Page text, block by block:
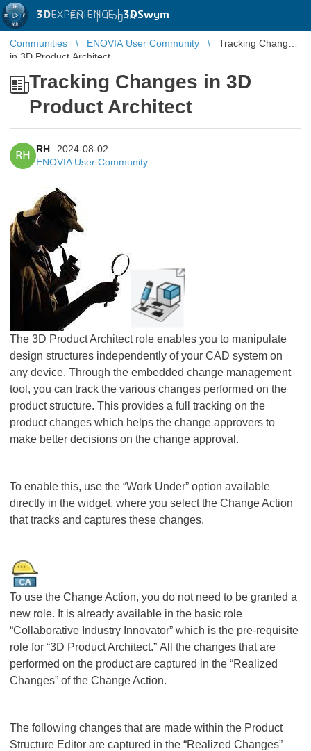
3DEXPERIENCE |3DSwym
EN | Log in
Communities ENOVIA User Community
Tracking Changes
in 3D Product Architect
Tracking Changes in 3D
Product Architect
RH
RH
2024-08-02
ENOVIA User Community
The 3D Product Architect role enables you to manipulate
design structures independently of your CAD system on
any device. Through the embedded change management
tool, you can track the various changes performed on the
product structure. This provides a full tracking on the
product changes which helps the change approvers to
make better decisions on the change approval.
To enable this, use the “Work Under” option available
directly in the widget, where you select the Change Action
that tracks and captures these changes.
To use the Change Action, you do not need to be granted a
new role. It is already available in the basic role
“Collaborative Industry Innovator” which is the pre-requisite
role for “3D Product Architect.” All the changes that are
performed on the product are captured in the “Realized
Changes” of the Change Action.
The following changes that are made within the Product
Structure Editor are captured in the “Realized Changes”